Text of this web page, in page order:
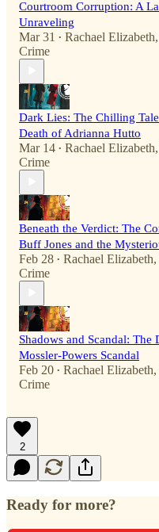
Courtroom Corruption: A
Unraveling
Mar 31 • Rachael Elizabeth,
Crime
Dark Lies: The Chilling
Death of Adrianna Hutto
Mar 14 • Rachael Elizabeth,
Crime
Beneath the Verdict: The
Buff Jones and the
Feb 28 • Rachael Elizabeth,
Crime
Shadows and Scandal: The
Mossler-Powers Scandal
Feb 20 • Rachael Elizabeth,
Crime
2
Ready for more?